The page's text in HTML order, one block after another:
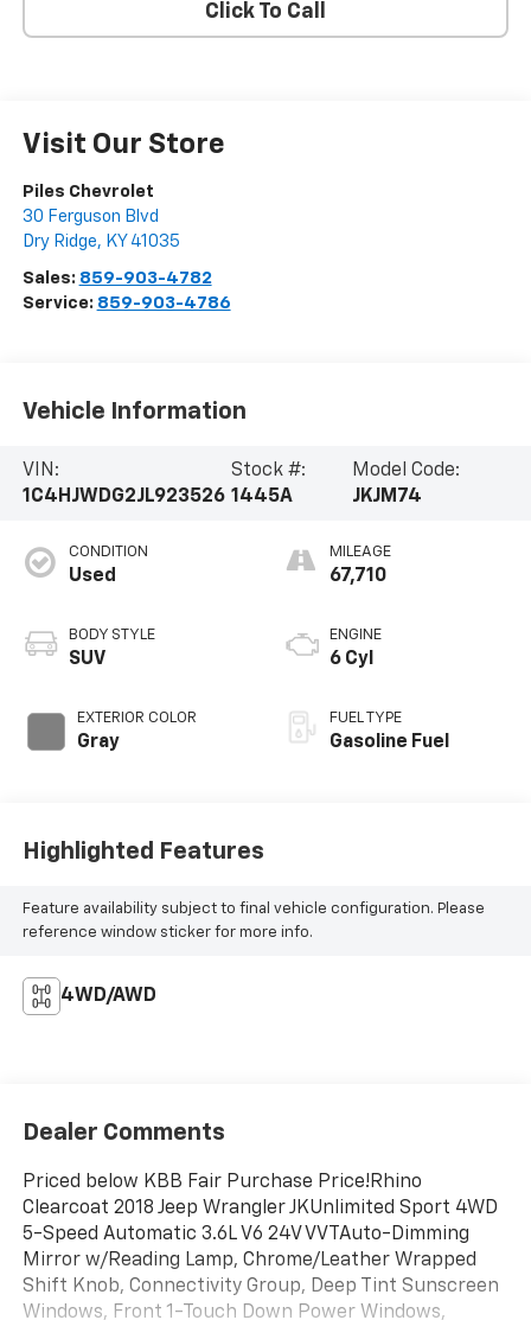
Click To Call
Visit Our Store
Piles Chevrolet
30 Ferguson Blvd
Dry Ridge, KY 41035
Sales: 859-903-4782
Service: 859-903-4786
Vehicle Information
VIN:
1C4HJWDG2JL923526
Stock #:
1445A
Model Code:
JKJM74
CONDITION
Used
BODY STYLE
SUV
EXTERIOR COLOR
Gray
MILEAGE
67,710
ENGINE
6 Cyl
FUEL TYPE
Gasoline Fuel
Highlighted Features
Feature availability subject to final vehicle configuration. Please
reference window sticker for more info.
4WD/AWD
Dealer Comments
Priced below KBB Fair Purchase Price!Rhino
Clearcoat 2018 Jeep Wrangler JKUnlimited Sport 4WD
5-Speed Automatic 3.6L V6 24V VVTAuto-Dimming
Mirror w/Reading Lamp, Chrome/Leather Wrapped
Shift Knob, Connectivity Group, Deep Tint Sunscreen
Windows, Front 1-Touch Down Power Windows,